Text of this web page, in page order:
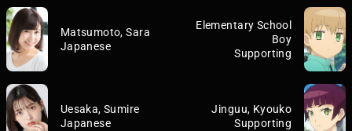
Matsumoto, Sara
Japanese
Elementary School
Boy
Supporting
Uesaka, Sumire
Japanese
Jinguu, Kyouko
Supporting